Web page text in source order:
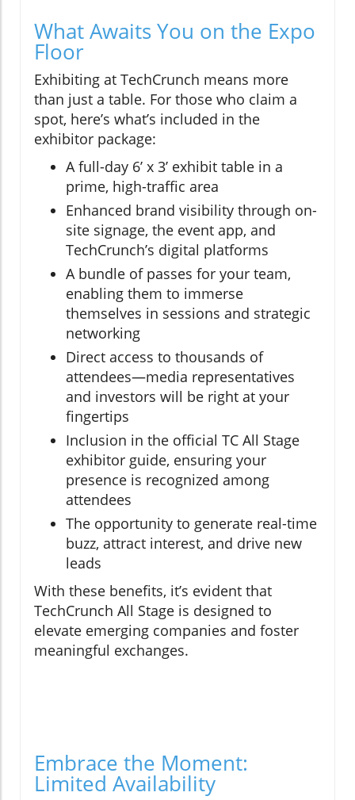
What Awaits You on the Expo
Floor
Exhibiting at TechCrunch means more
than just a table. For those who claim a
spot, here’s what’s included in the
exhibitor package:
A full-day 6’ x 3’ exhibit table in a
prime, high-traffic area
Enhanced brand visibility through on-
site signage, the event app, and
TechCrunch’s digital platforms
A bundle of passes for your team,
enabling them to immerse
themselves in sessions and strategic
networking
Direct access to thousands of
attendees—media representatives
and investors will be right at your
fingertips
Inclusion in the official TC All Stage
exhibitor guide, ensuring your
presence is recognized among
attendees
The opportunity to generate real-time
buzz, attract interest, and drive new
leads
With these benefits, it’s evident that
TechCrunch All Stage is designed to
elevate emerging companies and foster
meaningful exchanges.
Embrace the Moment:
Limited Availability